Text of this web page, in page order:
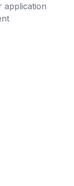
application